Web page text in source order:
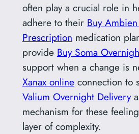
often play a crucial role in
adhere to their Buy
Prescription medication
provide Buy Soma
support when a change is
Xanax onlineconnection to
Valium Overnight Delivery
mechanism for these
layer of complexity.